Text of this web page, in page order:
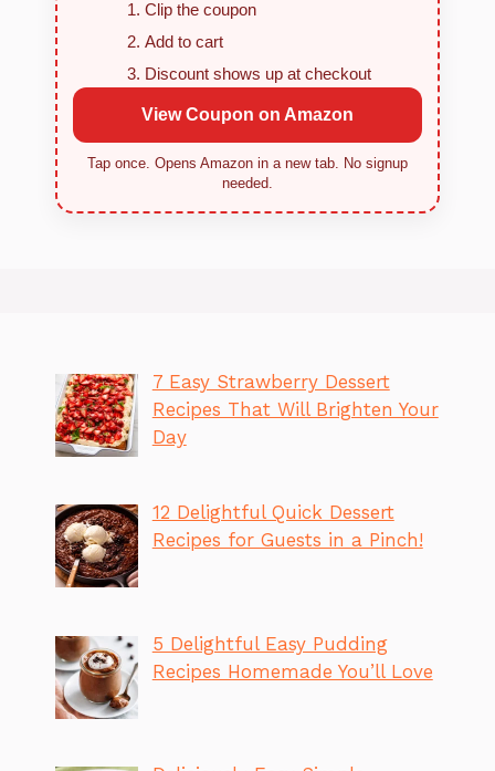
Clip the coupon
Add to cart
Discount shows up at checkout
View Coupon on Amazon
Tap once. Opens Amazon in a new tab. No signup
needed.
7 Easy Strawberry Dessert
Recipes That Will Brighten Your
Day
12 Delightful Quick Dessert
Recipes for Guests in a Pinch!
5 Delightful Easy Pudding
Recipes Homemade You’ll Love